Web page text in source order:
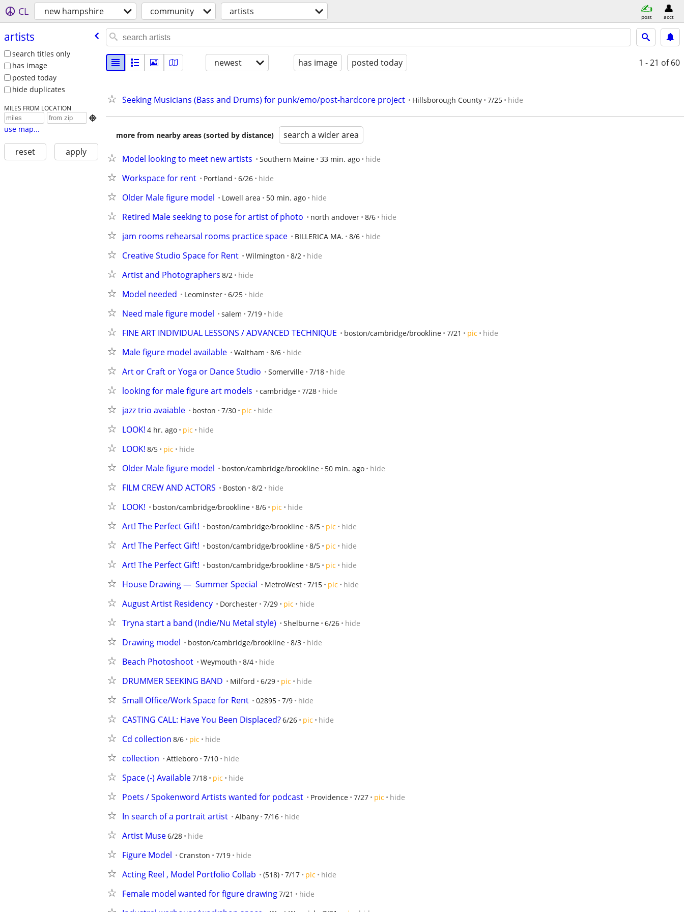
CL new hampshire community artists post acct
artists
search titles only
has image
posted today
hide duplicates
MILES FROM LOCATION

use map...
reset apply
newest has image posted today 1 - 21 of 60
Seeking Musicians (Bass and Drums) for punk/emo/post-hardcore project Hillsborough County 7/25 hide
more from nearby areas (sorted by distance) search a wider area
Model looking to meet new artists Southern Maine 33 min. ago hide
Workspace for rent Portland 6/26 hide
Older Male figure model Lowell area 50 min. ago hide
Retired Male seeking to pose for artist of photo north andover 8/6 hide
jam rooms rehearsal rooms practice space BILLERICA MA. 8/6 hide
Creative Studio Space for Rent Wilmington 8/2 hide
Artist and Photographers 8/2 hide
Model needed Leominster 6/25 hide
Need male figure model salem 7/19 hide
FINE ART INDIVIDUAL LESSONS / ADVANCED TECHNIQUE boston/cambridge/brookline 7/21 pic hide
Male figure model available Waltham 8/6 hide
Art or Craft or Yoga or Dance Studio Somerville 7/18 hide
looking for male figure art models cambridge 7/28 hide
jazz trio avaiable boston 7/30 pic hide
LOOK! 4 hr. ago pic hide
LOOK! 8/5 pic hide
Older Male figure model boston/cambridge/brookline 50 min. ago hide
FILM CREW AND ACTORS Boston 8/2 hide
LOOK! boston/cambridge/brookline 8/6 pic hide
Art! The Perfect Gift! boston/cambridge/brookline 8/5 pic hide
Art! The Perfect Gift! boston/cambridge/brookline 8/5 pic hide
Art! The Perfect Gift! boston/cambridge/brookline 8/5 pic hide
House Drawing —  Summer Special MetroWest 7/15 pic hide
August Artist Residency Dorchester 7/29 pic hide
Tryna start a band (Indie/Nu Metal style) Shelburne 6/26 hide
Drawing model boston/cambridge/brookline 8/3 hide
Beach Photoshoot Weymouth 8/4 hide
DRUMMER SEEKING BAND Milford 6/29 pic hide
Small Office/Work Space for Rent 02895 7/9 hide
CASTING CALL: Have You Been Displaced?6/26 pic hide
Cd collection 8/6 pic hide
collection Attleboro 7/10 hide
Space (-) Available7/18 pic hide
Poets / Spokenword Artists wanted for podcast Providence 7/27 pic hide
In search of a portrait artist Albany 7/16 hide
Artist Muse6/28 hide
Figure Model Cranston 7/19 hide
Acting Reel , Model Portfolio Collab (518) 7/17 pic hide
Female model wanted for figure drawing7/21 hide